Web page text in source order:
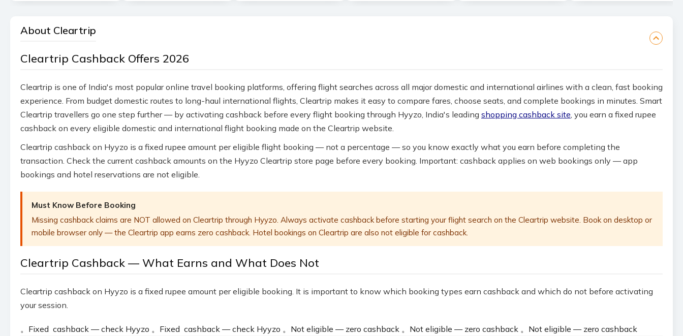
About Cleartrip
Cleartrip Cashback Offers 2026
Cleartrip is one of India's most popular online travel booking platforms, offering flight searches across all major domestic and international airlines with a clean, fast booking
experience. From budget domestic routes to long-haul international flights, Cleartrip makes it easy to compare fares, choose seats, and complete bookings in minutes. Smart
Cleartrip travellers go one step further — by activating cashback before every flight booking through Hyyzo, India's leading shopping cashback site , you earn a fixed rupee
cashback on every eligible domestic and international flight booking made on the Cleartrip website.
Cleartrip cashback on Hyyzo is a fixed rupee amount per eligible flight booking — not a percentage — so you know exactly what you earn before completing the
transaction. Check the current cashback amounts on the Hyyzo Cleartrip store page before every booking. Important: cashback applies on web bookings only — app
bookings and hotel reservations are not eligible.
Must Know Before Booking
Missing cashback claims are NOT allowed on Cleartrip through Hyyzo. Always activate cashback before starting your flight search on the Cleartrip website. Book on desktop or
mobile browser only — the Cleartrip app earns zero cashback. Hotel bookings on Cleartrip are also not eligible for cashback.
Cleartrip Cashback — What Earns and What Does Not
Cleartrip cashback on Hyyzo is a fixed rupee amount per eligible booking. It is important to know which booking types earn cashback and which do not before activating
your session.
。 Fixed ₹ cashback — check Hyyzo 。 Fixed ₹ cashback — check Hyyzo 。 Not eligible — zero cashback 。 Not eligible — zero cashback 。 Not eligible — zero cashback